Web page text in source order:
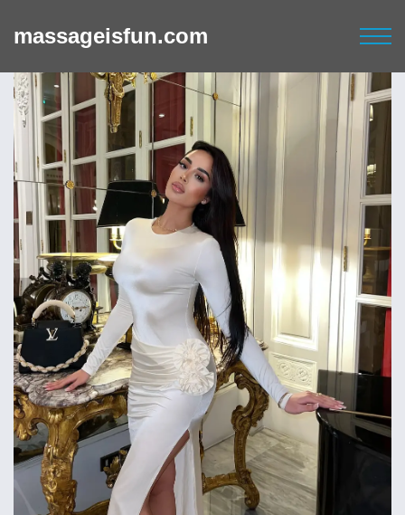
massageisfun.com